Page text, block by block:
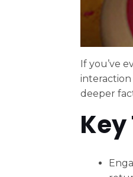
If you’ve
interaction
deeper